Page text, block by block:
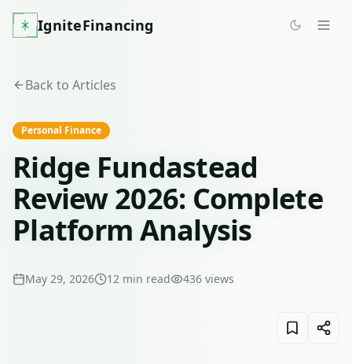
IgniteFinancing
Back to Articles
Personal Finance
Ridge Fundastead
Review 2026: Complete
Platform Analysis
May 29, 2026 12 min read 436 views